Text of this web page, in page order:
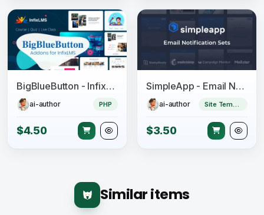
BigBlueButton - InfixLMS Module
ai-author PHP
$4.50
SimpleApp - Email Notification Sets
ai-author
$3.50
Similar items